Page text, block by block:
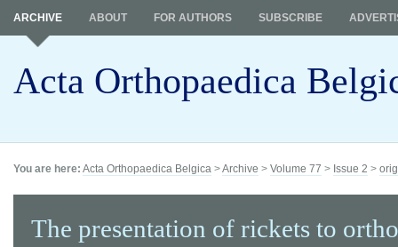
Acta Orthopaedica
ARCHIVE ABOUT FOR AUTHORS SUBSCRIBE
You are here: Acta Orthopaedica Belgica >Archive > Volume 77 > Issue 2 >
The presentation of rickets to